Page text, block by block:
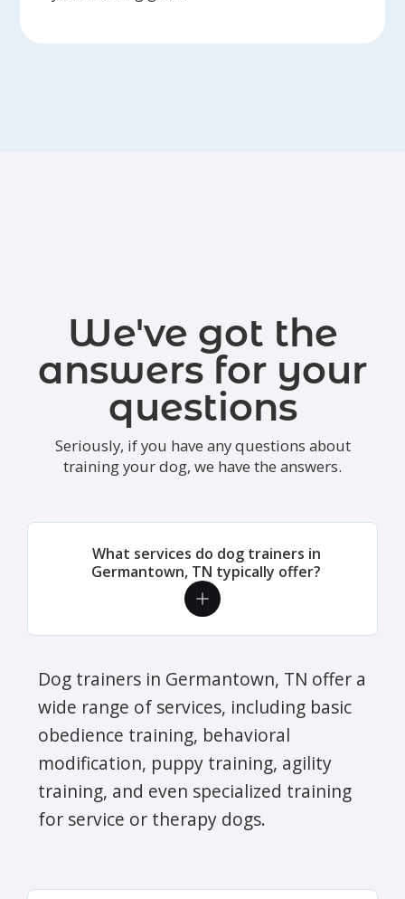
We've got the
answers for your
questions
Seriously, if you have any questions about
training your dog, we have the answers.
What services do dog trainers in
Germantown, TN typically offer?
Dog trainers in Germantown, TN offer a
wide range of services, including basic
obedience training, behavioral
modification, puppy training, agility
training, and even specialized training
for service or therapy dogs.